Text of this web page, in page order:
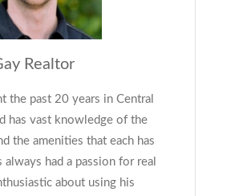
Realtor
the past 20 years in Central
has vast knowledge of the
the amenities that each has
had a passion for real
about using his